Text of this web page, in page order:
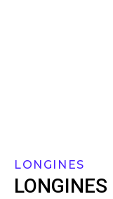
LONGINES
LONGINES